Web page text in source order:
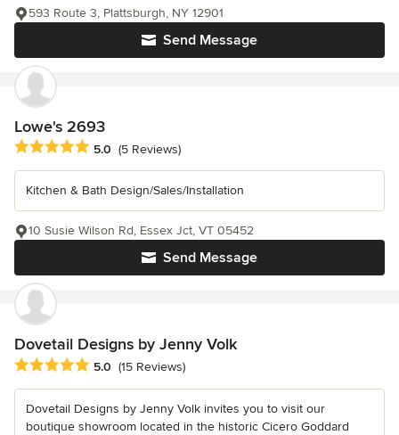
Send Message
593 Route 3, Plattsburgh, NY 12901
Lowe's 2693
Average rating: 5 out of 5 stars
5.0 (5 Reviews)
Kitchen & Bath Design/Sales/Installation
Send Message
10 Susie Wilson Rd, Essex Jct, VT 05452
Dovetail Designs by Jenny Volk
Average rating: 5 out of 5 stars
5.0 (15 Reviews)
Dovetail Designs by Jenny Volk invites you to visit our
boutique showroom located in the historic Cicero Goddard